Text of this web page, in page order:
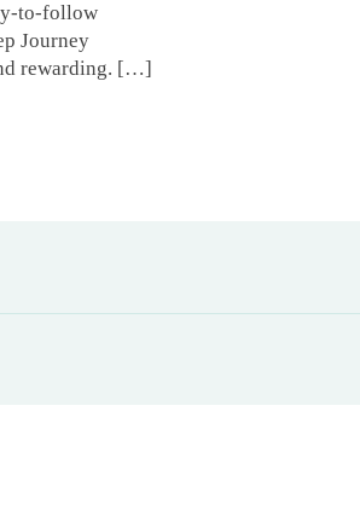
to-follow
Journey
rewarding. […]